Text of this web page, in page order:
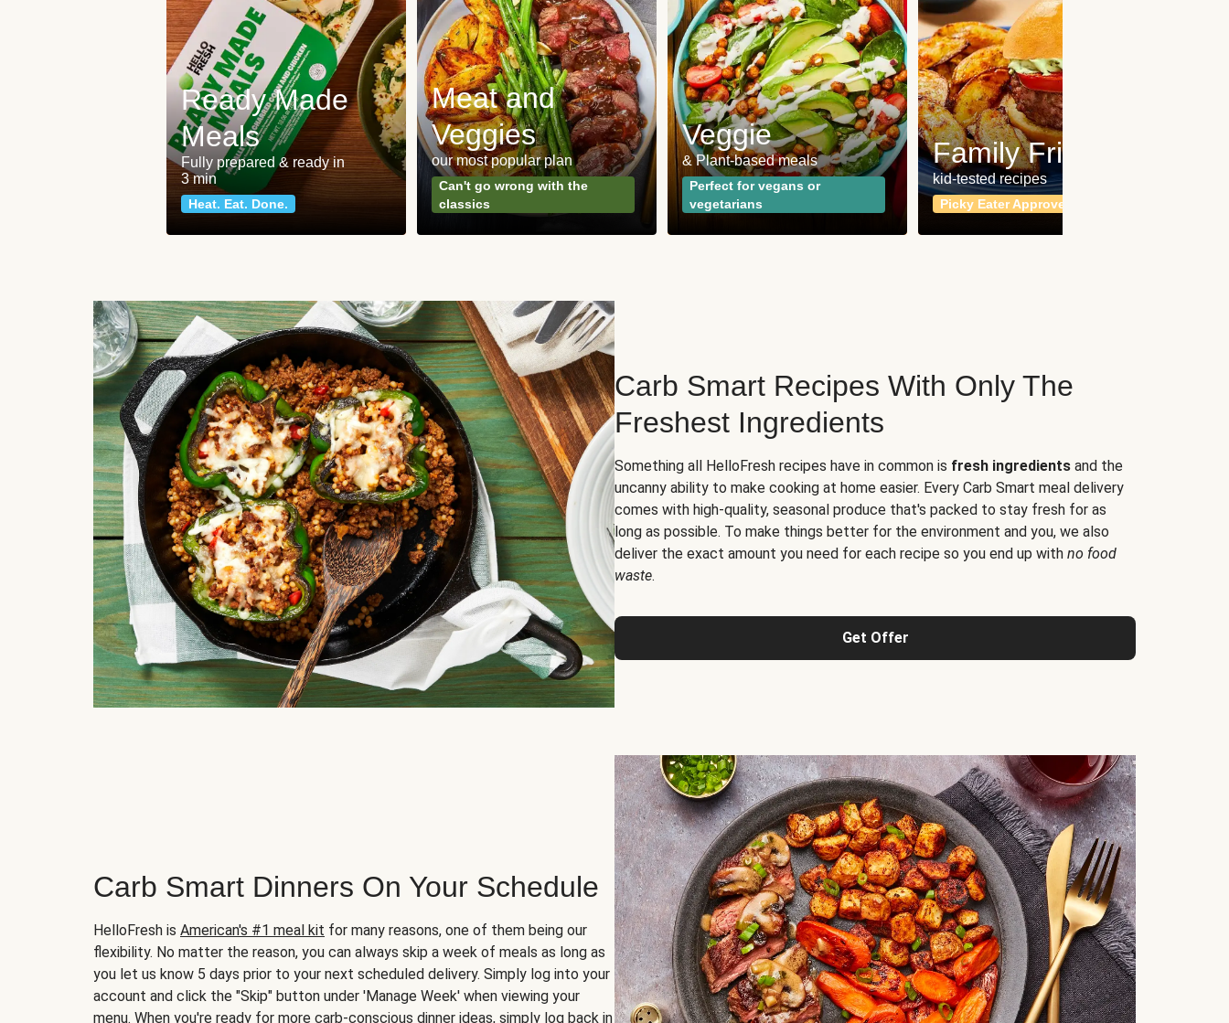
Ready Made
Meals
Fully prepared & ready in
3 min
Heat. Eat. Done.
Meat and
Veggies
our most popular plan
Can't go wrong with the
classics
Veggie
& Plant-based meals
Perfect for vegans or
vegetarians
Family Friendly
kid-tested recipes
Picky Eater Approved
Carb Smart Recipes With Only The
Freshest Ingredients
Something all HelloFresh recipes have in common is fresh ingredients and the
uncanny ability to make cooking at home easier. Every Carb Smart meal delivery
comes with high-quality, seasonal produce that's packed to stay fresh for as
long as possible. To make things better for the environment and you, we also
deliver the exact amount you need for each recipe so you end up with no food
waste.
Get Offer
Carb Smart Dinners On Your Schedule
HelloFresh is American's #1 meal kit for many reasons, one of them being our
flexibility. No matter the reason, you can always skip a week of meals as long as
you let us know 5 days prior to your next scheduled delivery. Simply log into your
account and click the "Skip" button under 'Manage Week' when viewing your
menu. When you're ready for more carb-conscious dinner ideas, simply log back in